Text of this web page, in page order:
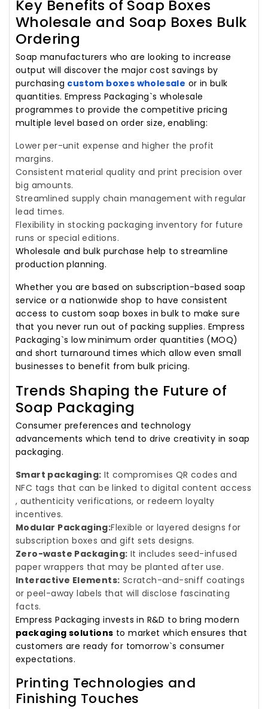
Key Benefits of Soap Boxes
Wholesale and Soap Boxes Bulk
Ordering
Soap manufacturers who are looking to increase
output will discover the major cost savings by
purchasing custom boxes wholesale or in bulk
quantities. Empress Packaging`s wholesale
programmes to provide the competitive pricing
multiple level based on order size, enabling:
Lower per-unit expense and higher the profit
margins.
Consistent material quality and print precision over
big amounts.
Streamlined supply chain management with regular
lead times.
Flexibility in stocking packaging inventory for future
runs or special editions.
Wholesale and bulk purchase help to streamline
production planning.
Whether you are based on subscription-based soap
service or a nationwide shop to have consistent
access to custom soap boxes in bulk to make sure
that you never run out of packing supplies. Empress
Packaging`s low minimum order quantities (MOQ)
and short turnaround times which allow even small
businesses to benefit from bulk pricing.
Trends Shaping the Future of
Soap Packaging
Consumer preferences and technology
advancements which tend to drive creativity in soap
packaging.
Smart packaging: It compromises QR codes and
NFC tags that can be linked to digital content access
, authenticity verifications, or redeem loyalty
incentives.
Modular Packaging:Flexible or layered designs for
subscription boxes and gift sets designs.
Zero-waste Packaging: It includes seed-infused
paper wrappers that may be planted after use.
Interactive Elements: Scratch-and-sniff coatings
or peel-away labels that will disclose fascinating
facts.
Empress Packaging invests in R&D to bring modern
packaging solutions to market which ensures that
customers are ready for tomorrow`s consumer
expectations.
Printing Technologies and
Finishing Touches